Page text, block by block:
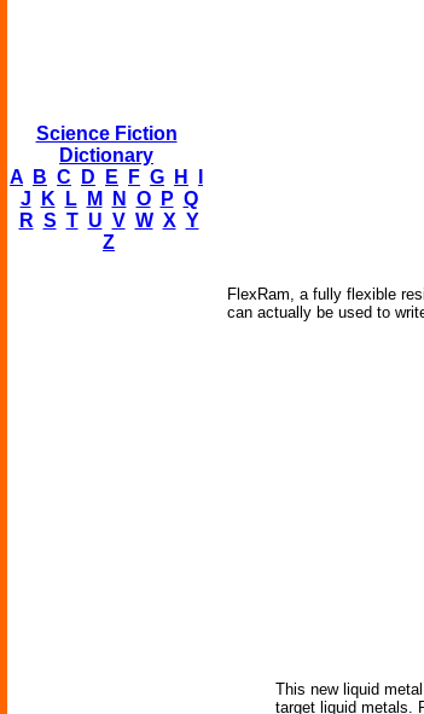
Science Fiction
Dictionary
A
B C D E F G H
J
K L M N O P Q
R S T U V W X Y
Z
FlexRam, a fully flexible
can actually be used to
This new liquid
target liquid metals.